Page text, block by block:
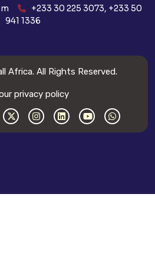
+233 30 225 3073, +233 50
941 1336
Africa. All Rights Reserved.
privacy policy